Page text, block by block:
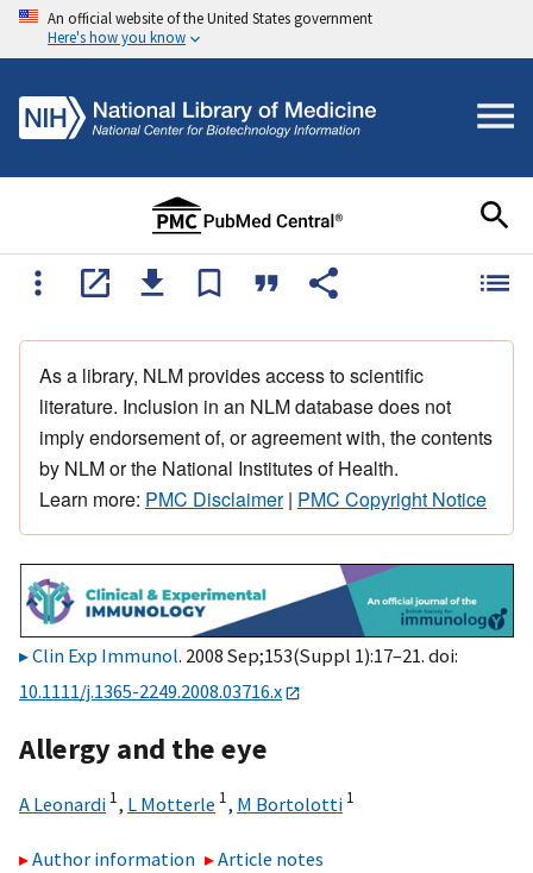
An official website of the United States government
Here's how you know
As a library, NLM provides access to scientific
literature. Inclusion in an NLM database does not
imply endorsement of, or agreement with, the contents
by NLM or the National Institutes of Health.
Learn more: PMC Disclaimer| PMC Copyright Notice
Clin Exp Immunol. 2008 Sep;153(Suppl 1):17–21. doi:
10.1111/j.1365-2249.2008.03716.x
Allergy and the eye
A Leonardi 1, L Motterle 1, M Bortolotti 1
Author information
Article notes